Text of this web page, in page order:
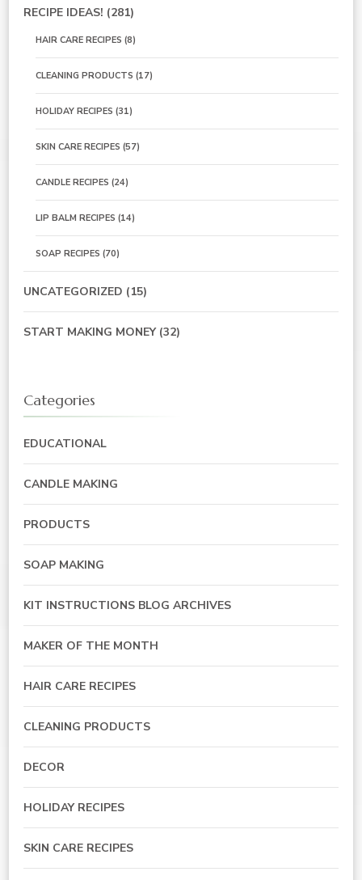
RECIPE IDEAS! (281)
HAIR CARE RECIPES (8)
CLEANING PRODUCTS (17)
HOLIDAY RECIPES (31)
SKIN CARE RECIPES (57)
CANDLE RECIPES (24)
LIP BALM RECIPES (14)
SOAP RECIPES (70)
UNCATEGORIZED (15)
START MAKING MONEY(32)
Categories
EDUCATIONAL
CANDLE MAKING
PRODUCTS
SOAP MAKING
KIT INSTRUCTIONS BLOG ARCHIVES
MAKER OF THE MONTH
HAIR CARE RECIPES
CLEANING PRODUCTS
DECOR
HOLIDAY RECIPES
SKIN CARE RECIPES